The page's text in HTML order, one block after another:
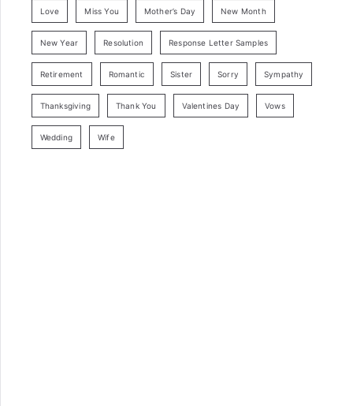
Love Miss You Mother’s Day New Month
New Year Resolution Response Letter Samples
Retirement Romantic Sister Sorry Sympathy
Thanksgiving Thank You Valentines Day Vows
Wedding Wife